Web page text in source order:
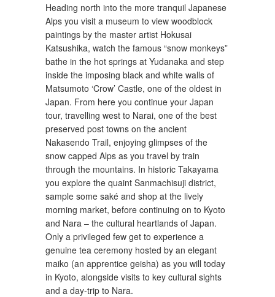
Heading north into the more tranquil Japanese
Alps you visit a museum to view woodblock
paintings by the master artist Hokusai
Katsushika, watch the famous “snow monkeys”
bathe in the hot springs at Yudanaka and step
inside the imposing black and white walls of
Matsumoto ‘Crow’ Castle, one of the oldest in
Japan. From here you continue your Japan
tour, travelling west to Narai, one of the best
preserved post towns on the ancient
Nakasendo Trail, enjoying glimpses of the
snow capped Alps as you travel by train
through the mountains. In historic Takayama
you explore the quaint Sanmachisuji district,
sample some saké and shop at the lively
morning market, before continuing on to Kyoto
and Nara – the cultural heartlands of Japan.
Only a privileged few get to experience a
genuine tea ceremony hosted by an elegant
maiko (an apprentice geisha) as you will today
in Kyoto, alongside visits to key cultural sights
and a day-trip to Nara.